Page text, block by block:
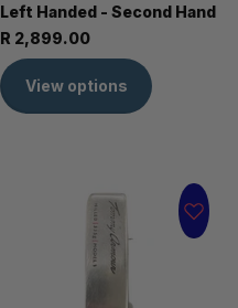
Left Handed - Second Hand
R 2,899.00
View options